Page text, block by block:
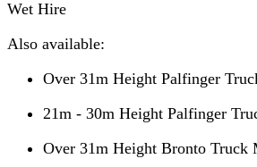
Wet Hire
Also available:
Over 31m Height Palfinger
21m - 30m Height Palfinger
Over 31m Height Bronto Truck